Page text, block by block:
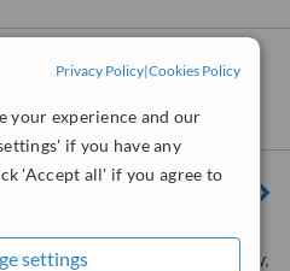
Privacy Policy|Cookies Policy
your experience and our
if you have any
'Accept all' if you agree to
settings
LAC VIET INTECH DENTAL
Implant & Aesthetic
84 Dịch Vọng Hậu, Cầu Giấy,